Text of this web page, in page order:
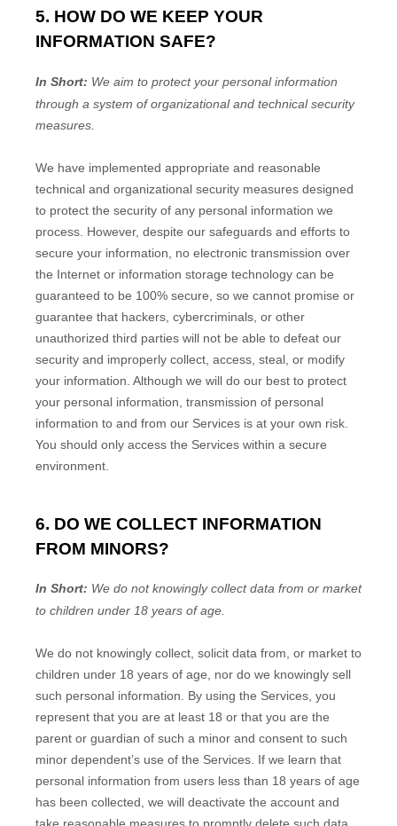
5. HOW DO WE KEEP YOUR
INFORMATION SAFE?
In Short: We aim to protect your personal information
through a system oforganizationaland technical security
measures.
We have implemented appropriate and reasonable
technical and organizational security measures designed
to protect the security of any personal information we
process. However, despite our safeguards and efforts to
secure your information, no electronic transmission over
the Internet or information storage technology can be
guaranteed to be 100% secure, so we cannot promise or
guarantee that hackers, cybercriminals, or other
unauthorized third parties will not be able to defeat our
security and improperly collect, access, steal, or modify
your information. Although we will do our best to protect
your personal information, transmission of personal
information to and from our Services is at your own risk.
You should only access the Services within a secure
environment.
6. DO WE COLLECT INFORMATION
FROM MINORS?
In Short: We do not knowingly collect data from or market
to children under 18 years of age.
We do not knowingly collect, solicit data from, or market to
children under 18 years of age, nor do we knowingly sell
such personal information. By using the Services, you
represent that you are at least 18 or that you are the
parent or guardian of such a minor and consent to such
minor dependent’s use of the Services. If we learn that
personal information from users less than 18 years of age
has been collected, we will deactivate the account and